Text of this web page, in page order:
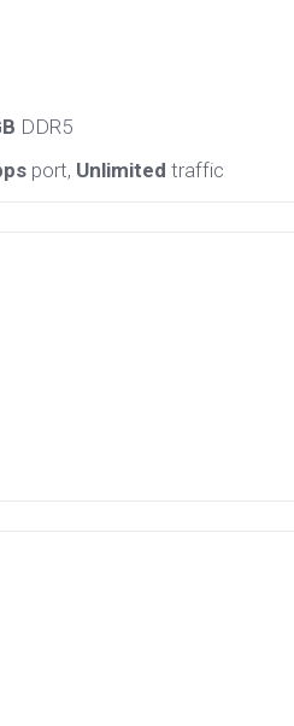
DDR5
port, Unlimited traffic